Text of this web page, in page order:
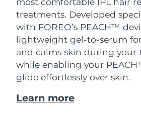
treatments. Developed
with FOREO’s PEACH™
lightweight gel-to-serum
and calms skin during your
while enabling your
glide effortlessly over skin.
Learn more